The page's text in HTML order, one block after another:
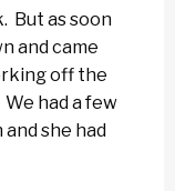
But as soon
and came
off the
had a few
she had